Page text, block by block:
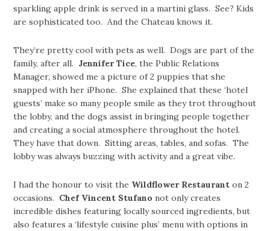
sparkling apple drink is served in a martini glass. See? Kids
are sophisticated too. And the Chateau knows it.
They’re pretty cool with pets as well. Dogs are part of the
family, after all. Jennifer Tice, the Public Relations
Manager, showed me a picture of 2 puppies that she
snapped with her iPhone. She explained that these ‘hotel
guests’ make so many people smile as they trot throughout
the lobby, and the dogs assist in bringing people together
and creating a social atmosphere throughout the hotel.
They have that down. Sitting areas, tables, and sofas. The
lobby was always buzzing with activity and a great vibe.
I had the honour to visit the Wildflower Restaurant on 2
occasions. Chef Vincent Stufano not only creates
incredible dishes featuring locally sourced ingredients, but
also features a ‘lifestyle cuisine plus’ menu with options in